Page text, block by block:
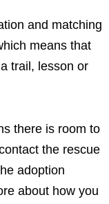
and matching
means that
trail, lesson or
there is room to
the rescue
adoption
about how you